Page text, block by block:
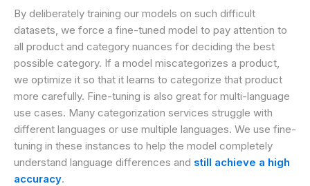
By deliberately training our models on such difficult
datasets, we force a fine-tuned model to pay attention to
all product and category nuances for deciding the best
possible category. If a model miscategorizes a product,
we optimize it so that it learns to categorize that product
more carefully. Fine-tuning is also great for multi-language
use cases. Many categorization services struggle with
different languages or use multiple languages. We use fine-
tuning in these instances to help the model completely
understand language differences and still achieve a high
accuracy.